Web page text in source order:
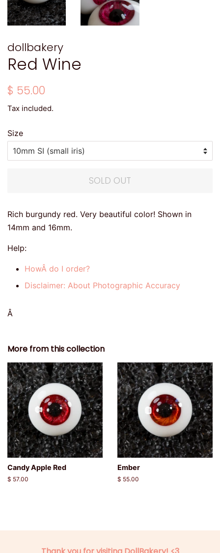
dollbakery
Red Wine
Regular
$ 55.00
Tax included.
Size
SOLD OUT
Rich burgundy red. Very beautiful color! Shown in
14mm and 16mm.
Help:
HowÂ do I order?
Disclaimer: About Photographic Accuracy
Â
More from this collection
Candy Apple Red
Regular
$ 57.00
Ember
Regular
$ 55.00